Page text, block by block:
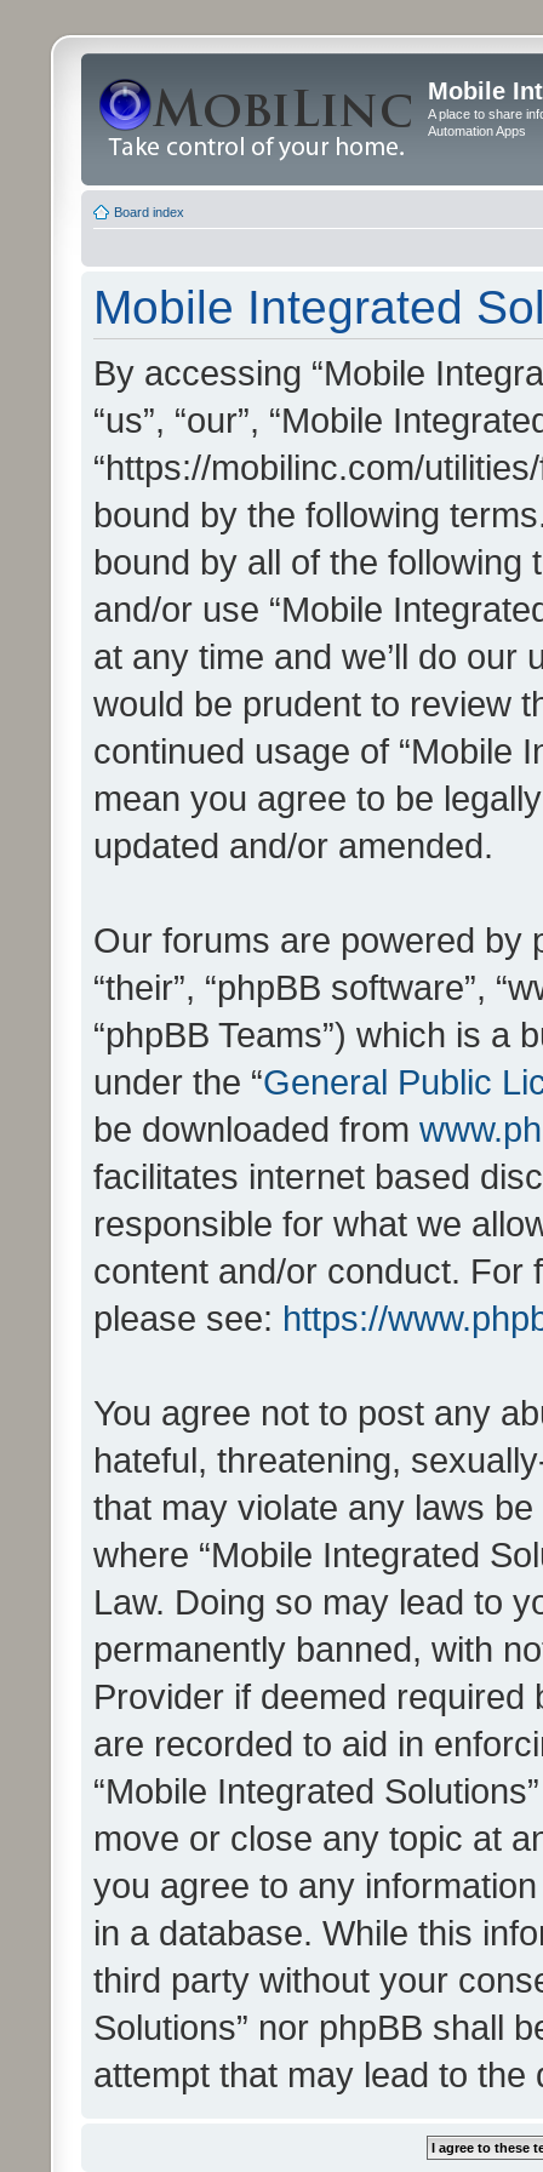
Mobile
A place to share
Automation Apps
Board index
Mobile Integrated
By accessing “Mobile
“us”, “our”, “Mobile
“https://mobilinc.com/
bound by the following
bound by all of the
and/or use “Mobile
at any time and we’ll do our
would be prudent to review
continued usage of “Mobile
mean you agree to be
updated and/or amended.
Our forums are powered by
“their”, “phpBB software”,
“phpBB Teams”) which is a
under the “General Public
be downloaded from
facilitates internet based
responsible for what we
content and/or conduct. For
please see: https://
You agree not to post any
hateful, threatening,
that may violate any laws
where “Mobile Integrated
Law. Doing so may lead to
permanently banned, with
Provider if deemed
are recorded to aid in
“Mobile Integrated
move or close any topic at
you agree to any
in a database. While this
third party without your
Solutions” nor phpBB shall
attempt that may lead to